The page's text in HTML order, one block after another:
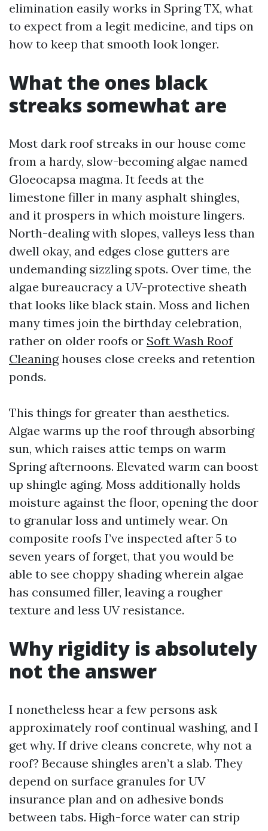
elimination easily works in Spring TX, what
to expect from a legit medicine, and tips on
how to keep that smooth look longer.
What the ones black
streaks somewhat are
Most dark roof streaks in our house come
from a hardy, slow-becoming algae named
Gloeocapsa magma. It feeds at the
limestone filler in many asphalt shingles,
and it prospers in which moisture lingers.
North-dealing with slopes, valleys less than
dwell okay, and edges close gutters are
undemanding sizzling spots. Over time, the
algae bureaucracy a UV-protective sheath
that looks like black stain. Moss and lichen
many times join the birthday celebration,
rather on older roofs or Soft Wash Roof
Cleaninghouses close creeks and retention
ponds.
This things for greater than aesthetics.
Algae warms up the roof through absorbing
sun, which raises attic temps on warm
Spring afternoons. Elevated warm can boost
up shingle aging. Moss additionally holds
moisture against the floor, opening the door
to granular loss and untimely wear. On
composite roofs I’ve inspected after 5 to
seven years of forget, that you would be
able to see choppy shading wherein algae
has consumed filler, leaving a rougher
texture and less UV resistance.
Why rigidity is absolutely
not the answer
I nonetheless hear a few persons ask
approximately roof continual washing, and I
get why. If drive cleans concrete, why not a
roof? Because shingles aren’t a slab. They
depend on surface granules for UV
insurance plan and on adhesive bonds
between tabs. High-force water can strip